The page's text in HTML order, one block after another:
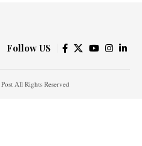
Follow US
All Rights Reserved